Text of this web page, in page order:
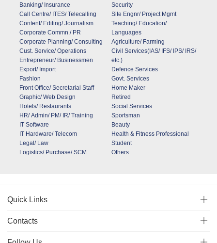
Banking/ Insurance
Call Centre/ ITES/ Telecalling
Content/ Editing/ Journalism
Corporate Commn./ PR
Corporate Planning/ Consulting
Cust. Service/ Operations
Entrepreneur/ Businessmen
Export/ Import
Fashion
Front Office/ Secretarial Staff
Graphic/ Web Design
Hotels/ Restaurants
HR/ Admin/ PM/ IR/ Training
IT Software
IT Hardware/ Telecom
Legal/ Law
Logistics/ Purchase/ SCM
Security
Site Engnr/ Project Mgmt
Teaching/ Education/
Languages
Agriculture/ Farming
Civil Services(IAS/ IFS/ IPS/ IRS/
etc.)
Defence Services
Govt. Services
Home Maker
Retired
Social Services
Sportsman
Beauty
Health & Fitness Professional
Student
Others
Quick Links
Contacts